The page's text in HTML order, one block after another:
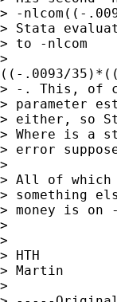
> -nlcom((-
> Stata
> to -nlcom
>
((-.0093/
> -. This, of
> parameter
> either, so
> Where is a
> error
>
> All of which
> something
> money is
>
>
> HTH
> Martin
>